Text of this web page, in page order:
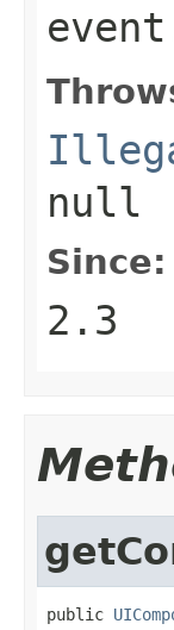
null
Since:
2.3
public